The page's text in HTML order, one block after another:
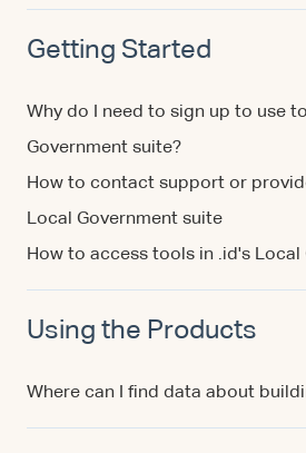
Getting Started
Why do I need to sign up to use
Government suite?
How to contact support or
Local Government suite
How to access tools in .id's Local
Using the Products
Where can I find data about